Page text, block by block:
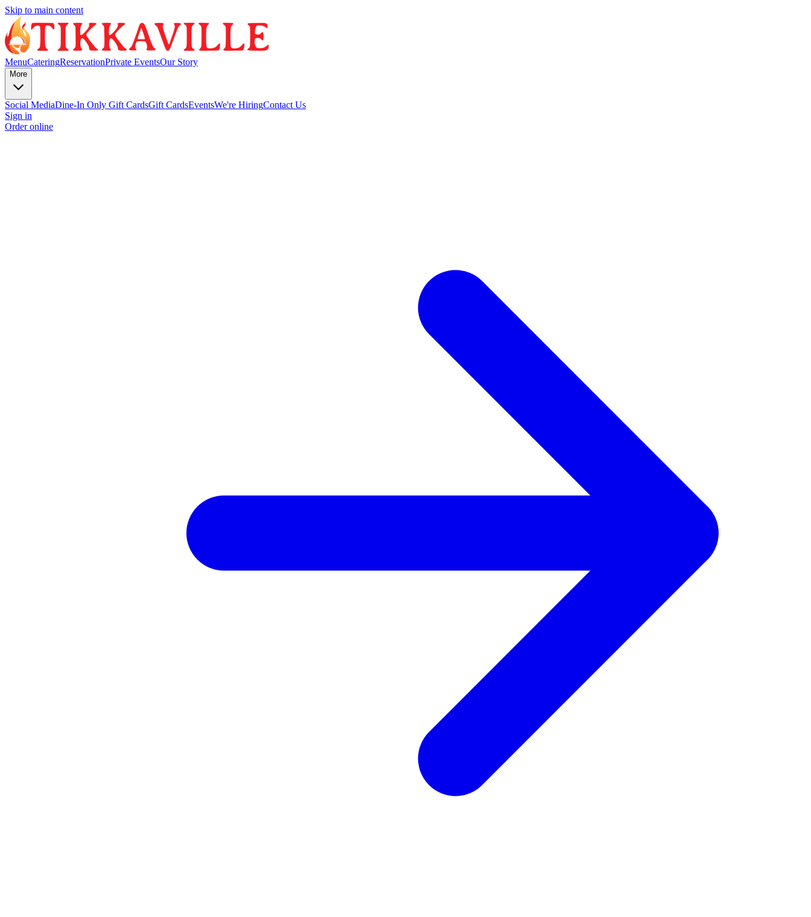
Skip to main content
MenuCateringReservationPrivate EventsOur Story
More
Social MediaDine-In Only Gift CardsGift CardsEventsWe're HiringContact Us
Sign in
Order online